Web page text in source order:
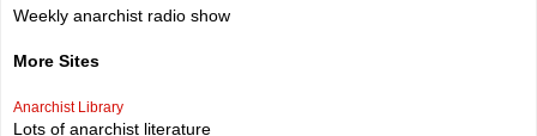
Weekly anarchist radio show
More Sites
Anarchist Library
Lots of anarchist literature